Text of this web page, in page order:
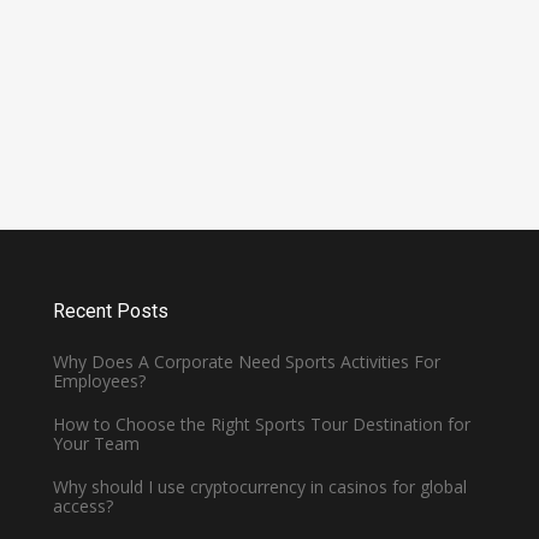
Recent Posts
Why Does A Corporate Need Sports Activities For
Employees?
How to Choose the Right Sports Tour Destination for
Your Team
Why should I use cryptocurrency in casinos for global
access?